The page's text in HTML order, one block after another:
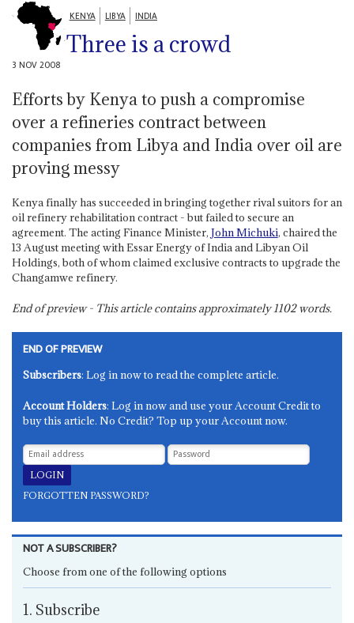
KENYA LIBYA INDIA
Three is a crowd
3 NOV 2008
Efforts by Kenya to push a compromise
over a refineries contract between
companies from Libya and India over oil are
proving messy
Kenya finally has succeeded in bringing together rival suitors for an
oil refinery rehabilitation contract - but failed to secure an
agreement. The acting Finance Minister, John Michuki, chaired the
13 August meeting with Essar Energy of India and Libyan Oil
Holdings, both of whom claimed exclusive contracts to upgrade the
Changamwe refinery.
End of preview - This article contains approximately1102words.
END OF PREVIEW
Subscribers: Log in now to read the complete article.
Account Holders: Log in now and use your Account Credit to
buy this article. No Credit? Top up your Account now.
FORGOTTEN PASSWORD?
NOT A SUBSCRIBER?
Choose from one of the following options
1. Subscribe